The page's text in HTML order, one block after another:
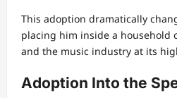
This adoption dramatically
placing him inside a household
and the music industry at its
Adoption Into the